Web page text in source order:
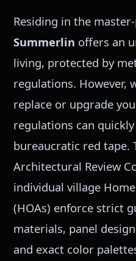
Residing in the
Summerlin offers an
living, protected by
regulations. However,
replace or upgrade
regulations can
bureaucratic red tape.
Architectural Review
individual village
(HOAs) enforce strict
materials, panel
and exact color